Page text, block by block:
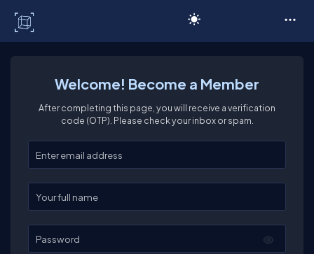
Welcome! Become a Member
After completing this page, you will receive a verification
code (OTP). Please check your inbox or spam.
Enter your email
Enter your full name
Password